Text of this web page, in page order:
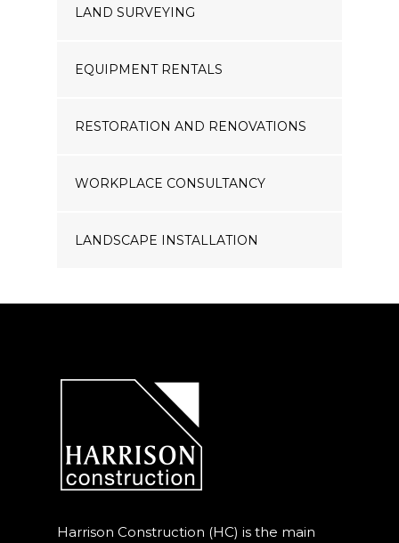
LAND SURVEYING
EQUIPMENT RENTALS
RESTORATION AND RENOVATIONS
WORKPLACE CONSULTANCY
LANDSCAPE INSTALLATION
Harrison Construction (HC) is the main